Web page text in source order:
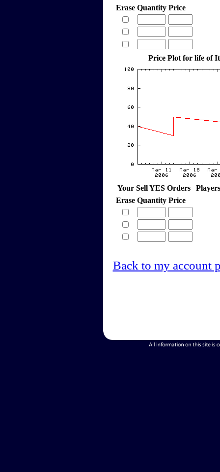
Erase Quantity Price
Price Plot for life of
Your Sell YES Orders
Erase Quantity Price
Back to my account